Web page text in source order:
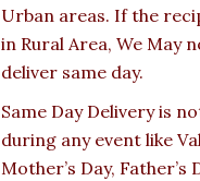
Urban areas. If the
in Rural Area, We May
deliver same day.
Same Day Delivery is
during any event like
Mother’s Day, Father’s